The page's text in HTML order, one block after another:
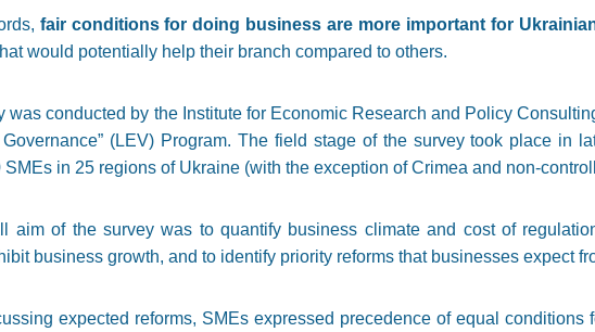
fair conditions for doing business are more important for
would potentially help their branch compared to others.
was conducted by the Institute for Economic Research and Policy
Governance” (LEV) Program. The field stage of the survey took place in
SMEs in 25 regions of Ukraine (with the exception of Crimea and non-
aim of the survey was to quantify business climate and cost of
business growth, and to identify priority reforms that businesses expect
expected reforms, SMEs expressed precedence of equal